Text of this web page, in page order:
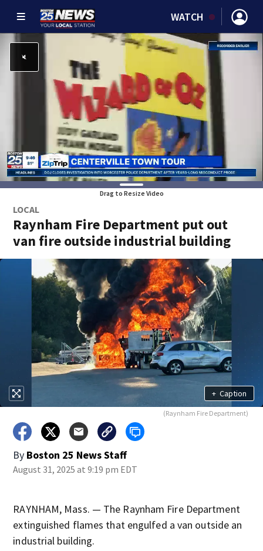
WATCH
Drag to Resize Video
LOCAL
Raynham Fire Department put out
van fire outside industrial building
+ Caption
(Raynham Fire Department)
By Boston 25 News Staff
August 31, 2025 at 9:19 pm EDT
RAYNHAM, Mass. — The Raynham Fire Department
extinguished flames that engulfed a van outside an
industrial building.